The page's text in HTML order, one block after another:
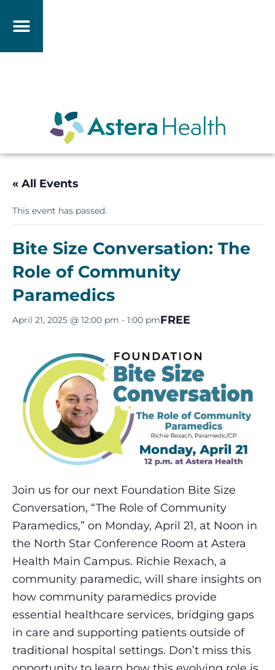
« All Events
This event has passed.
Bite Size Conversation: The
Role of Community
Paramedics
April 21, 2025 @ 12:00 pm - 1:00 pmFREE
Join us for our next Foundation Bite Size
Conversation, “The Role of Community
Paramedics,” on Monday, April 21, at Noon in
the North Star Conference Room at Astera
Health Main Campus. Richie Rexach, a
community paramedic, will share insights on
how community paramedics provide
essential healthcare services, bridging gaps
in care and supporting patients outside of
traditional hospital settings. Don’t miss this